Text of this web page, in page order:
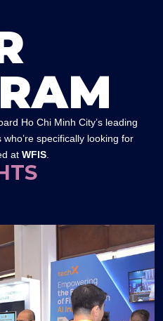
Ho Chi Minh City’s leading
specifically looking for
at WFIS